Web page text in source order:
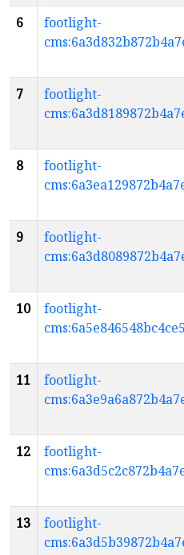
6
footlight-
7
footlight-
8
footlight-
9
footlight-
10
footlight-
11
footlight-
12
footlight-
13
footlight-